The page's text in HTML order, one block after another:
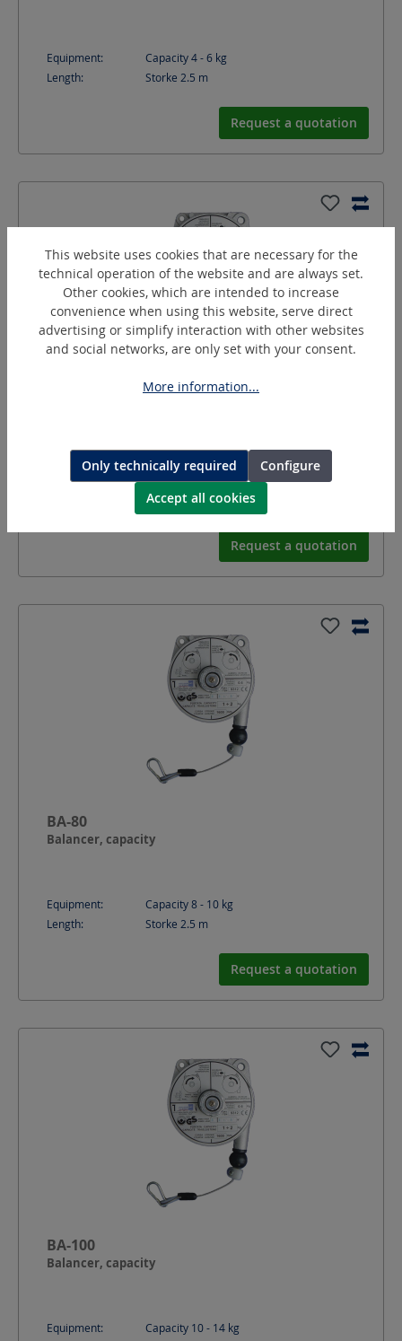
Equipment:
Capacity 4 - 6 kg
Length:
Storke 2.5 m
Request a quotation
Equipment:
Capacity 6 - 8 kg
Storke 2.5m
Request a quotation
BA-80
Balancer, capacity
Equipment:
Capacity 8 - 10 kg
Length:
Storke 2.5 m
Request a quotation
BA-100
Balancer, capacity
Equipment:
Capacity 10 - 14 kg
This website uses cookies that are necessary for the
technical operation of the website and are always set.
Other cookies, which are intended to increase
convenience when using this website, serve direct
advertising or simplify interaction with other websites
and social networks, are only set with your consent.
More information...
Only technically required
Configure
Accept all cookies